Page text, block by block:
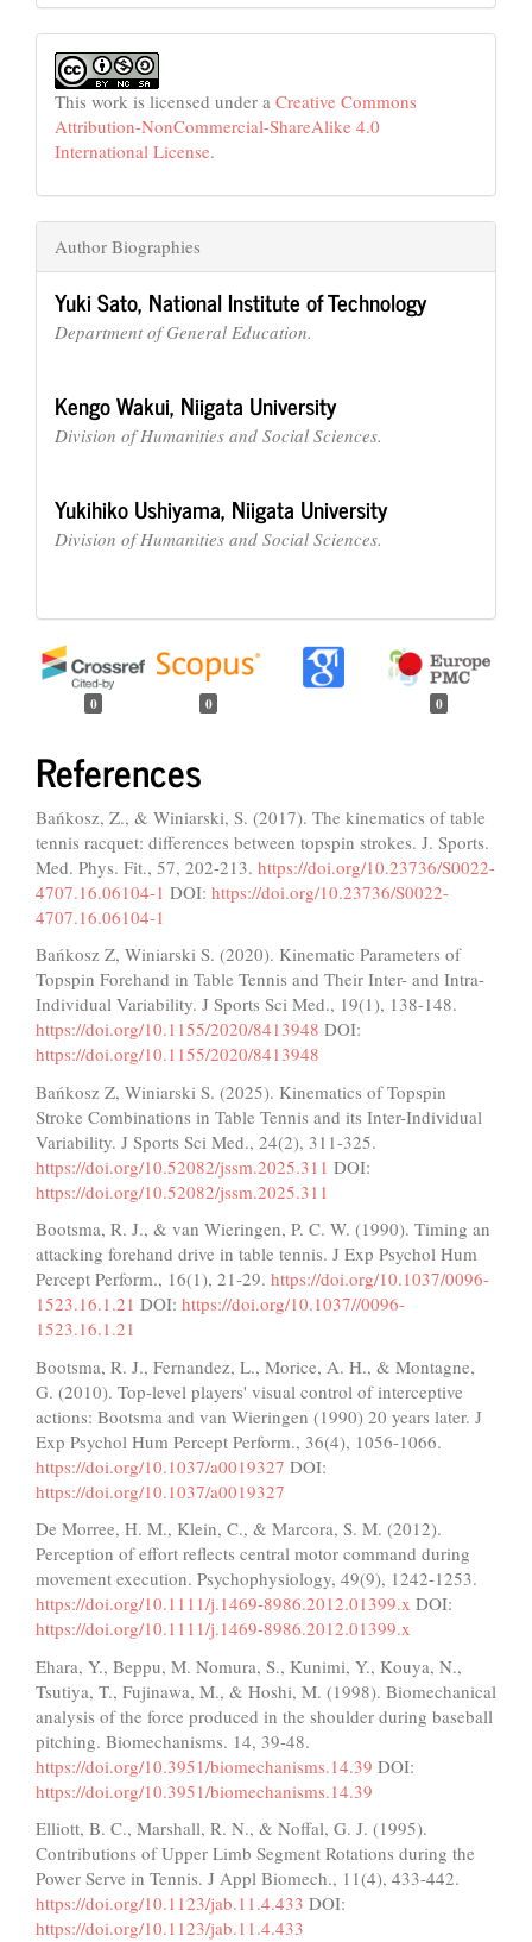
This work is licensed under a Creative Commons
Attribution-NonCommercial-ShareAlike 4.0
International License.
Author Biographies
Yuki Sato, National Institute of Technology
Department of General Education.
Kengo Wakui, Niigata University
Division of Humanities and Social Sciences.
Yukihiko Ushiyama, Niigata University
Division of Humanities and Social Sciences.
0 0 0
References
Bańkosz, Z., & Winiarski, S. (2017). The kinematics of table
tennis racquet: differences between topspin strokes. J. Sports.
Med. Phys. Fit., 57, 202-213. https://doi.org/10.23736/S0022-
4707.16.06104-1 DOI: https://doi.org/10.23736/S0022-
4707.16.06104-1
Bańkosz Z, Winiarski S. (2020). Kinematic Parameters of
Topspin Forehand in Table Tennis and Their Inter- and Intra-
Individual Variability. J Sports Sci Med., 19(1), 138-148.
https://doi.org/10.1155/2020/8413948 DOI:
https://doi.org/10.1155/2020/8413948
Bańkosz Z, Winiarski S. (2025). Kinematics of Topspin
Stroke Combinations in Table Tennis and its Inter-Individual
Variability. J Sports Sci Med., 24(2), 311-325.
https://doi.org/10.52082/jssm.2025.311 DOI:
https://doi.org/10.52082/jssm.2025.311
Bootsma, R. J., & van Wieringen, P. C. W. (1990). Timing an
attacking forehand drive in table tennis. J Exp Psychol Hum
Percept Perform., 16(1), 21-29. https://doi.org/10.1037/0096-
1523.16.1.21 DOI: https://doi.org/10.1037//0096-
1523.16.1.21
Bootsma, R. J., Fernandez, L., Morice, A. H., & Montagne,
G. (2010). Top-level players' visual control of interceptive
actions: Bootsma and van Wieringen (1990) 20 years later. J
Exp Psychol Hum Percept Perform., 36(4), 1056-1066.
https://doi.org/10.1037/a0019327 DOI:
https://doi.org/10.1037/a0019327
De Morree, H. M., Klein, C., & Marcora, S. M. (2012).
Perception of effort reflects central motor command during
movement execution. Psychophysiology, 49(9), 1242-1253.
https://doi.org/10.1111/j.1469-8986.2012.01399.x DOI:
https://doi.org/10.1111/j.1469-8986.2012.01399.x
Ehara, Y., Beppu, M. Nomura, S., Kunimi, Y., Kouya, N.,
Tsutiya, T., Fujinawa, M., & Hoshi, M. (1998). Biomechanical
analysis of the force produced in the shoulder during baseball
pitching. Biomechanisms. 14, 39-48.
https://doi.org/10.3951/biomechanisms.14.39 DOI:
https://doi.org/10.3951/biomechanisms.14.39
Elliott, B. C., Marshall, R. N., & Noffal, G. J. (1995).
Contributions of Upper Limb Segment Rotations during the
Power Serve in Tennis. J Appl Biomech., 11(4), 433-442.
https://doi.org/10.1123/jab.11.4.433 DOI:
https://doi.org/10.1123/jab.11.4.433